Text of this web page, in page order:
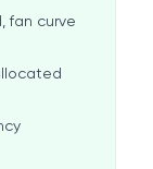
fan curve